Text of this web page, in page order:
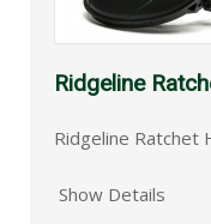
Ridgeline
Ridgeline Ratchet
Show Details